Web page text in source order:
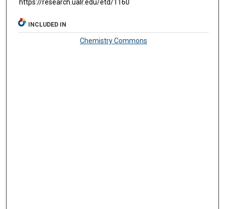
https://research.ualr.edu/etd/1160
INCLUDED IN
Chemistry Commons